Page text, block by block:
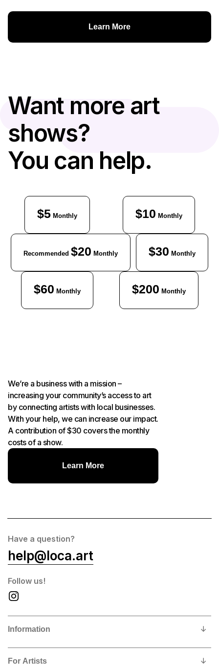
Learn More
Want more art
shows?
You can help.
$5Monthly $10 Monthly
Recommended $20 Monthly $30 Monthly
$60 Monthly $200 Monthly
We’re a business with a mission –
increasing your community’s access to art
by connecting artists with local businesses.
With your help, we can increase our impact.
A contribution of $30 covers the monthly
costs of a show.
Learn More
Have a question?
help@loca.art
Follow us!
Information
Our Story
For Artists